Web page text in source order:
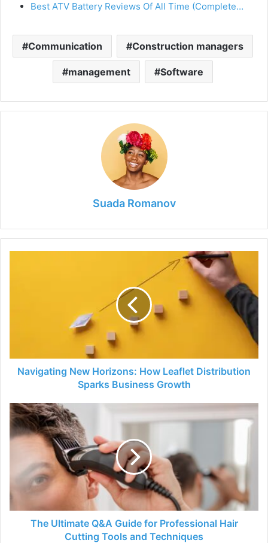
Best ATV Battery Reviews Of All Time (Complete…
Communication Construction managers
management Software
Suada Romanov
Growth
Navigating New Horizons: How Leaflet Distribution
Sparks Business Growth
The
Ultimate
Q&A
Professional
Cutting
Tools
The Ultimate Q&A Guide for Professional Hair
Cutting Tools and Techniques